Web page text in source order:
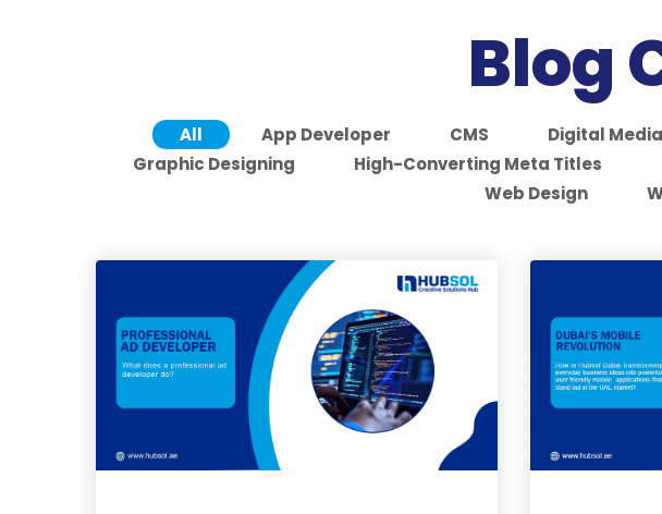
Blog
All App Developer CMS Digital
Graphic Designing
High-Converting Meta Titles
Web Design